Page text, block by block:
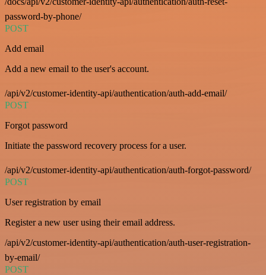
password-by-phone/
POST
Add email
Add a new email to the user's account.
/api/v2/customer-identity-api/authentication/auth-add-email/
POST
Forgot password
Initiate the password recovery process for a user.
/api/v2/customer-identity-api/authentication/auth-forgot-password/
POST
User registration by email
Register a new user using their email address.
/api/v2/customer-identity-api/authentication/auth-user-registration-
by-email/
POST